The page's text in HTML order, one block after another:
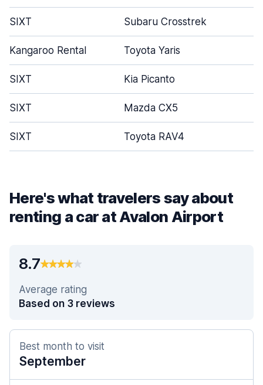
SIXT Subaru Crosstrek
Kangaroo Rental Toyota Yaris
SIXT Kia Picanto
SIXT Mazda CX5
SIXT Toyota RAV4
Here's what travelers say about
renting a car at Avalon Airport
8.7
Average rating
Based on 3 reviews
Best month to visit
September